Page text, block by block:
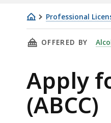
Professional
Apply
for
Alcoholic
Beverages
Pub
Brewery
THIS PAGE,
OFFERED BY
Apply
(ABCC)